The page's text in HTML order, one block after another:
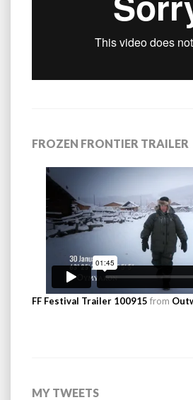
FROZEN FRONTIER TRAILER
FF Festival Trailer 100915 from
MY TWEETS